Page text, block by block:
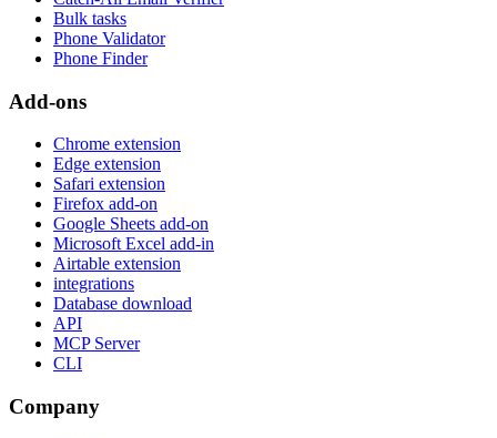
Bulk tasks
Phone Validator
Phone Finder
Add-ons
Chrome extension
Edge extension
Safari extension
Firefox add-on
Google Sheets add-on
Microsoft Excel add-in
Airtable extension
integrations
Database download
API
MCP Server
CLI
Company